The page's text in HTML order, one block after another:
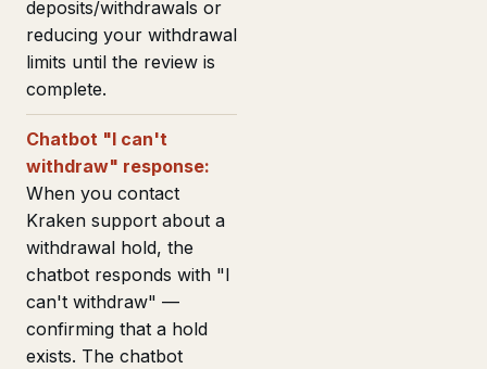
deposits/withdrawals or
reducing your withdrawal
limits until the review is
complete.
Chatbot "I can't
withdraw" response:
When you contact
Kraken support about a
withdrawal hold, the
chatbot responds with "I
can't withdraw" —
confirming that a hold
exists. The chatbot